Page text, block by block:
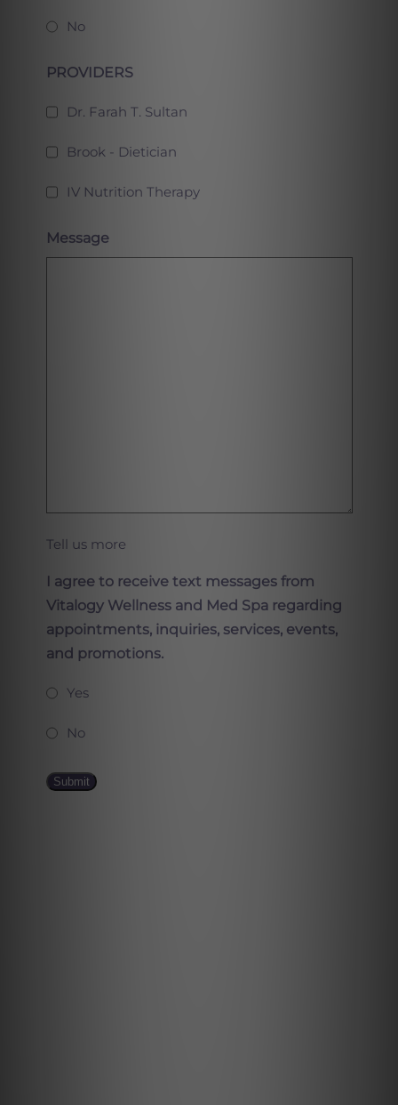
No
PROVIDERS
Dr. Farah T. Sultan
Brook - Dietician
IV Nutrition Therapy
Message
Tell us more
I agree to receive text messages from
Vitalogy Wellness and Med Spa regarding
appointments, inquiries, services, events,
and promotions.
Yes
No
Submit